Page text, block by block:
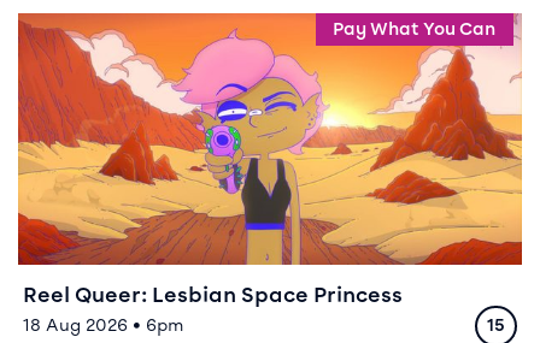
Events in this season
Event info for Reel Queer: Lesbian Space Princess
Pay What You Can
Reel Queer: Lesbian Space Princess
18 Aug 2026 • 6pm Rating
15